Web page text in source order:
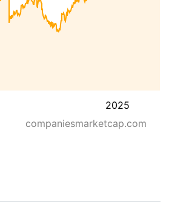
2025
companiesmarketcap.com